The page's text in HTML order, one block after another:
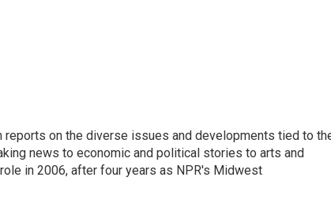
reports on the diverse issues and developments tied to
news to economic and political stories to arts and
in 2006, after four years as NPR's Midwest